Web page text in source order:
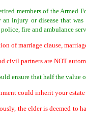
members of the
an injury or disease that
fire and ambulance
of marriage clause,
civil partners are NOT
ensure that half the value
could inherit your
the elder is deemed to